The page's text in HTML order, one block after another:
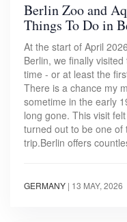
Berlin Zoo and
Things To Do in
At the start of April
Berlin, we finally
time - or at least the
There is a chance my
sometime in the early
long gone. This visit
turned out to be one of
trip.Berlin offers
GERMANY | 13 MAY, 2026